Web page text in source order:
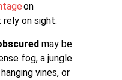
on
on sight.
may be
fog, a jungle
vines, or